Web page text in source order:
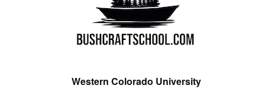
Western Colorado University